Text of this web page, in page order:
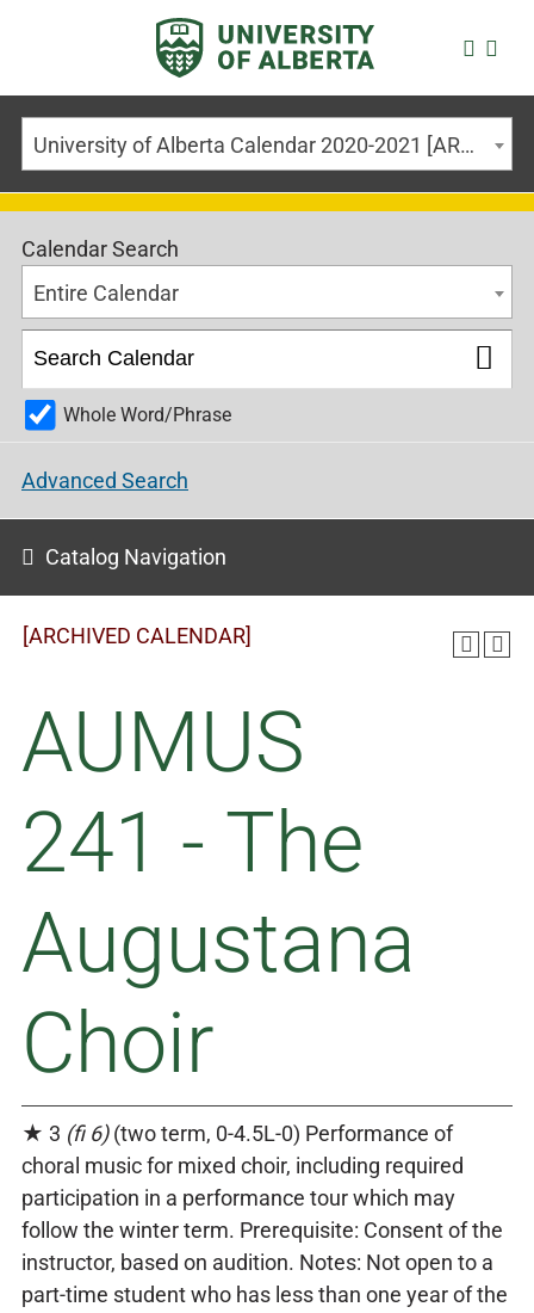
University of Alberta Calendar 2020-2021 [ARCHIVED CALENDAR]
Calendar Search
Entire Calendar
Whole Word/Phrase
Advanced Search
Catalog Navigation
[ARCHIVED CALENDAR]
AUMUS
241 - The
Augustana
Choir
★ 3 (fi 6)(two term, 0-4.5L-0) Performance of
choral music for mixed choir, including required
participation in a performance tour which may
follow the winter term. Prerequisite: Consent of the
instructor, based on audition. Notes: Not open to a
part-time student who has less than one year of the